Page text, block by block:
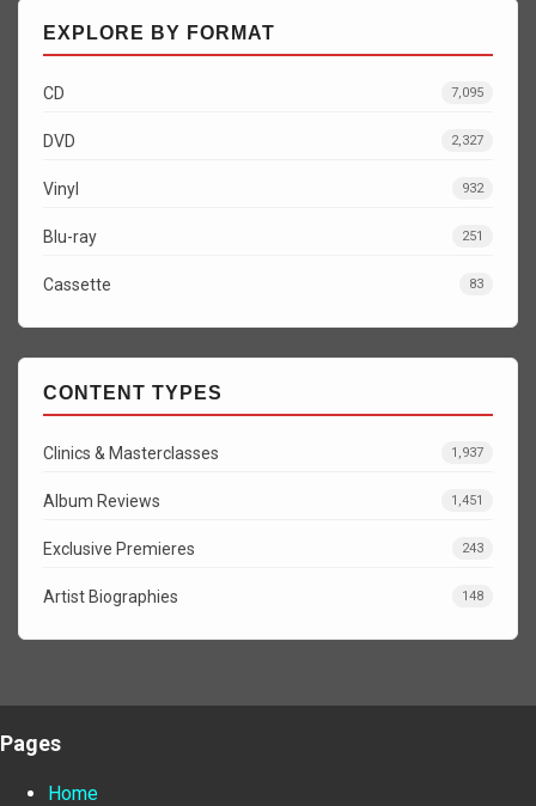
EXPLORE BY FORMAT
CD 7,095
DVD 2,327
Vinyl 932
Blu-ray 251
Cassette 83
CONTENT TYPES
Clinics & Masterclasses 1,937
Album Reviews 1,451
Exclusive Premieres 243
Artist Biographies 148
Pages
Home